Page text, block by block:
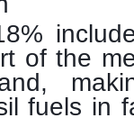
of the
fuels in